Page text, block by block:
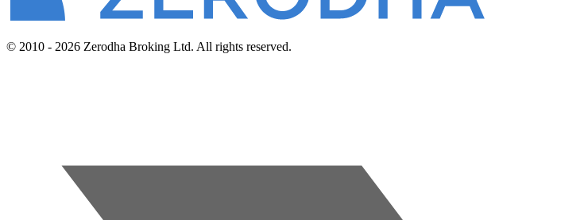
© 2010 - 2026 Zerodha Broking Ltd. All rights reserved.